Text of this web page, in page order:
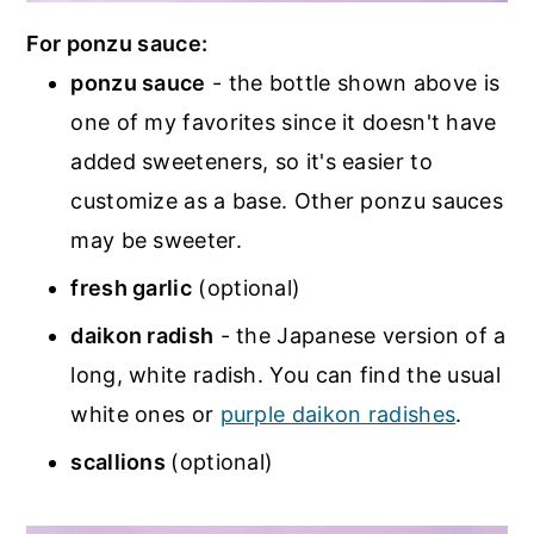
For ponzu sauce:
ponzu sauce - the bottle shown above is
one of my favorites since it doesn't have
added sweeteners, so it's easier to
customize as a base. Other ponzu sauces
may be sweeter.
fresh garlic (optional)
daikon radish - the Japanese version of a
long, white radish. You can find the usual
white ones or purple daikon radishes.
scallions (optional)